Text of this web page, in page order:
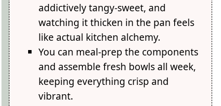
addictively tangy-sweet, and
watching it thicken in the pan feels
like actual kitchen alchemy.
You can meal-prep the components
and assemble fresh bowls all week,
keeping everything crisp and
vibrant.